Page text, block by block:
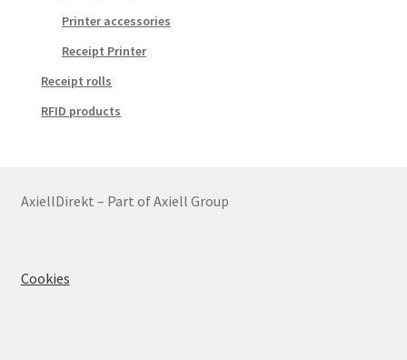
Printer accessories
Receipt Printer
Receipt rolls
RFID products
AxiellDirekt – Part of Axiell Group
Cookies